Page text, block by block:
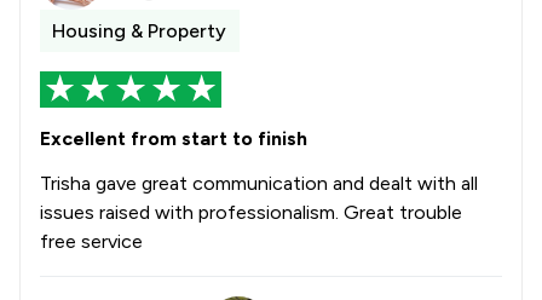
Housing & Property
Excellent from start to finish
Trisha gave great communication and dealt with all
issues raised with professionalism. Great trouble
free service